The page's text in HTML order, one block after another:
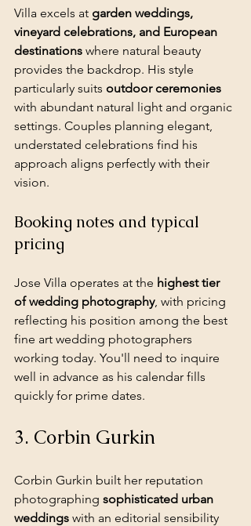
Villa excels at garden weddings,
vineyard celebrations, and European
destinations where natural beauty
provides the backdrop. His style
particularly suits outdoor ceremonies
with abundant natural light and organic
settings. Couples planning elegant,
understated celebrations find his
approach aligns perfectly with their
vision.
Booking notes and typical
pricing
Jose Villa operates at the highest tier
of wedding photography, with pricing
reflecting his position among the best
fine art wedding photographers
working today. You'll need to inquire
well in advance as his calendar fills
quickly for prime dates.
3. Corbin Gurkin
Corbin Gurkin built her reputation
photographing sophisticated urban
weddings with an editorial sensibility